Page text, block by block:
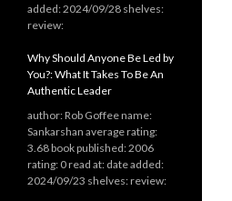
added: 2024/09/28 shelves:
review:
Why Should Anyone Be Led by
You?: What It Takes To Be An
Authentic Leader
author: Rob Goffee name:
Sankarshan average rating:
3.68 book published: 2006
rating: 0 read at: date added:
2024/09/23 shelves: review: